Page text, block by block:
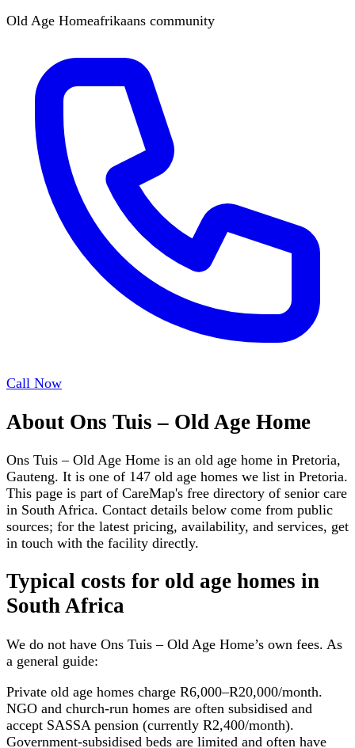
Old Age Homeafrikaans community
Call Now
About Ons Tuis – Old Age Home
Ons Tuis – Old Age Home is an old age home in Pretoria,
Gauteng. It is one of 147 old age homes we list in Pretoria.
This page is part of CareMap's free directory of senior care
in South Africa. Contact details below come from public
sources; for the latest pricing, availability, and services, get
in touch with the facility directly.
Typical costs for old age homes in
South Africa
We do not have Ons Tuis – Old Age Home’s own fees. As
a general guide:
Private old age homes charge R6,000–R20,000/month.
NGO and church-run homes are often subsidised and
accept SASSA pension (currently R2,400/month).
Government-subsidised beds are limited and often have